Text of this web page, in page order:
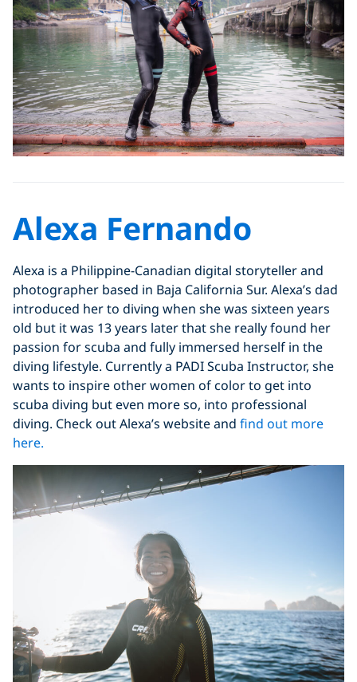
Alexa Fernando
Alexa is a Philippine-Canadian digital storyteller and
photographer based in Baja California Sur. Alexa’s dad
introduced her to diving when she was sixteen years
old but it was 13 years later that she really found her
passion for scuba and fully immersed herself in the
diving lifestyle. Currently a PADI Scuba Instructor, she
wants to inspire other women of color to get into
scuba diving but even more so, into professional
diving. Check out Alexa’s website and find out more
here.